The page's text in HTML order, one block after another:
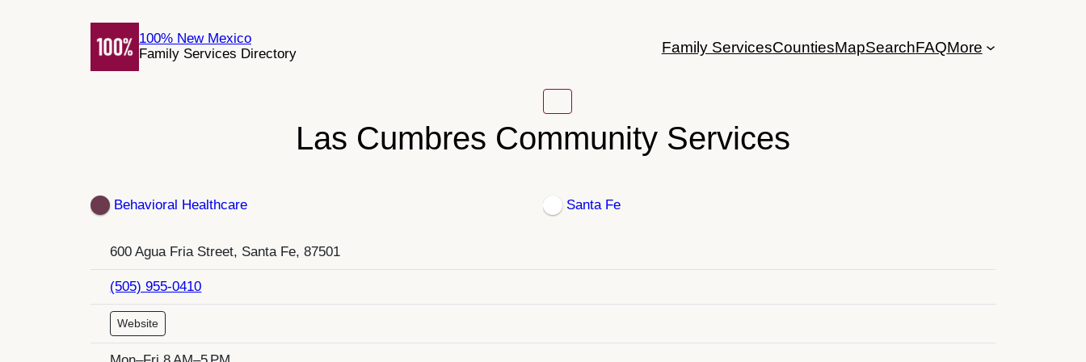
100% New Mexico
Family Services Directory
Family ServicesCountiesMapSearchFAQMore
Las Cumbres Community Services
Behavioral Healthcare Santa Fe
600 Agua Fria Street, Santa Fe, 87501
(505) 955-0410
Website